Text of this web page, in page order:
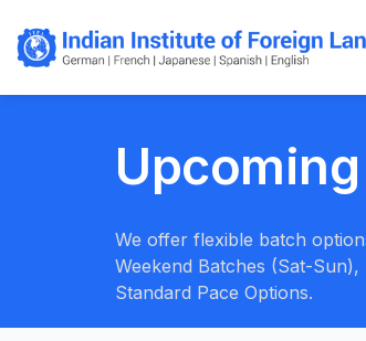
We offer flexible batch
Weekend Batches (Sat-
Standard Pace Options.